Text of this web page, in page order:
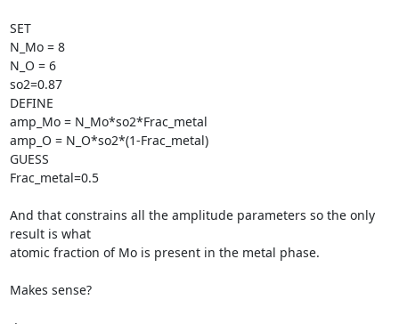
SET
N_Mo = 8
N_O = 6
so2=0.87
DEFINE
amp_Mo = N_Mo*so2*Frac_metal
amp_O = N_O*so2*(1-Frac_metal)
GUESS
Frac_metal=0.5
And that constrains all the amplitude parameters so the only
result is what
atomic fraction of Mo is present in the metal phase.
Makes sense?